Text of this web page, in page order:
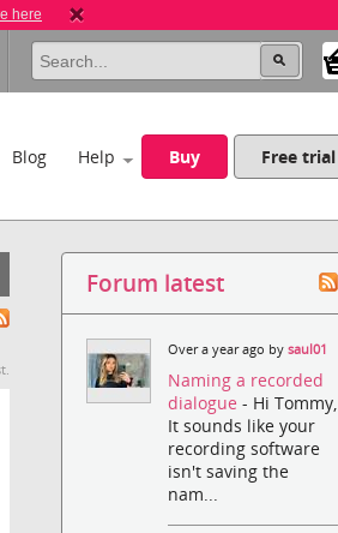
here
Blog Help Buy Free trial
Forum latest
Over a year ago bysaul01
Naming a recorded
dialogue- Hi Tommy,
It sounds like your
recording software
isn't saving the
nam...